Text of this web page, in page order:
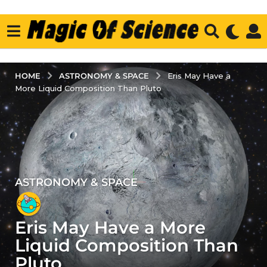
HOME ASTRONOMY & SPACE
Eris May Have a
More Liquid Composition Than Pluto
3
y
e
a
r
s
ASTRONOMY & SPACE
Eris May Have a More
Liquid Composition Than